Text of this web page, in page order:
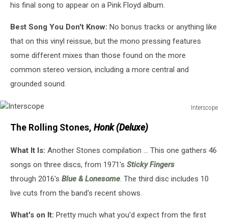
his final song to appear on a Pink Floyd album.
Best Song You Don't Know: No bonus tracks or anything like
that on this vinyl reissue, but the mono pressing features
some different mixes than those found on the more
common stereo version, including a more central and
grounded sound.
Interscope
The Rolling Stones, Honk (Deluxe)
What It Is: Another Stones compilation ... This one gathers 46
songs on three discs, from 1971's Sticky Fingers
through 2016's Blue & Lonesome. The third disc includes 10
live cuts from the band's recent shows.
What's on It: Pretty much what you'd expect from the first